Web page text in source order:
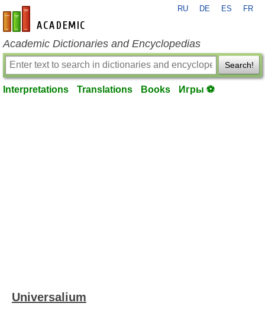
en-academic.com
RU DE ES FR
Academic Dictionaries and Encyclopedias
Search!
Interpretations Translations Books Игры ⚽
Universalium